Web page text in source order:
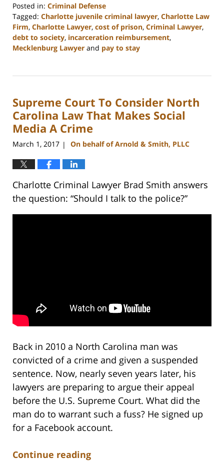
Posted in: Criminal Defense
Tagged: Charlotte juvenile criminal lawyer, Charlotte Law
Firm, Charlotte Lawyer, cost of prison, Criminal Lawyer,
debt to society, incarceration reimbursement,
Mecklenburg Lawyer and pay to stay
22,
11:51
am
Supreme Court To Consider North
Carolina Law That Makes Social
Media A Crime
March 1, 2017 | On behalf of Arnold & Smith, PLLC
Charlotte Criminal Lawyer Brad Smith answers
the question: “Should I talk to the police?”
Back in 2010 a North Carolina man was
convicted of a crime and given a suspended
sentence. Now, nearly seven years later, his
lawyers are preparing to argue their appeal
before the U.S. Supreme Court. What did the
man do to warrant such a fuss? He signed up
for a Facebook account.
Continue reading